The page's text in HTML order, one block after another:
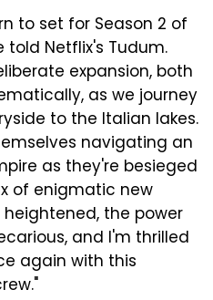
to set for Season 2 of
told Netflix's Tudum.
expansion, both
as we journey
to the Italian lakes.
navigating an
as they're besieged
of enigmatic new
heightened, the power
and I'm thrilled
again with this